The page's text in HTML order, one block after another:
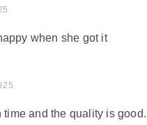
when she got it
and the quality is good. I